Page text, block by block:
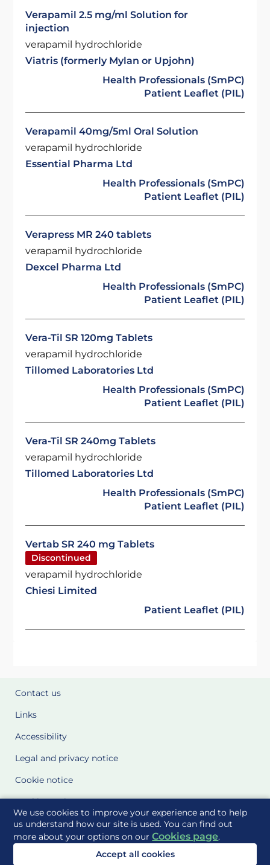
We use cookies to improve your experience and to help
us understand how our site is used. You can find out
more about your options on ourCookies page.
Accept all cookies
Verapamil 2.5 mg/ml Solution for
injection
verapamil hydrochloride
Viatris (formerly Mylan or Upjohn)
Health Professionals (SmPC)
Patient Leaflet (PIL)
Verapamil 40mg/5ml Oral Solution
verapamil hydrochloride
Essential Pharma Ltd
Health Professionals (SmPC)
Patient Leaflet (PIL)
Verapress MR 240 tablets
verapamil hydrochloride
Dexcel Pharma Ltd
Health Professionals (SmPC)
Patient Leaflet (PIL)
Vera-Til SR 120mg Tablets
verapamil hydrochloride
Tillomed Laboratories Ltd
Health Professionals (SmPC)
Patient Leaflet (PIL)
Vera-Til SR 240mg Tablets
verapamil hydrochloride
Tillomed Laboratories Ltd
Health Professionals (SmPC)
Patient Leaflet (PIL)
Vertab SR 240 mg Tablets
Discontinued
verapamil hydrochloride
Chiesi Limited
Patient Leaflet (PIL)
Contact us
Links
Accessibility
Legal and privacy notice
Cookie notice
Cookie Settings
Glossary
Site Maps